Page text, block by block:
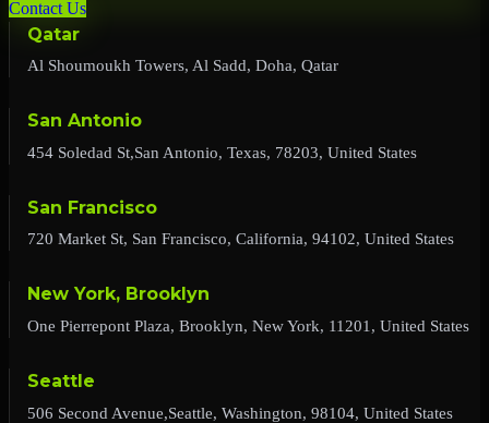
Contact Us
Qatar
Al Shoumoukh Towers, Al Sadd, Doha, Qatar
San Antonio
454 Soledad St,San Antonio, Texas, 78203, United States
San Francisco
720 Market St, San Francisco, California, 94102, United States
New York, Brooklyn
One Pierrepont Plaza, Brooklyn, New York, 11201, United States
Seattle
506 Second Avenue,Seattle, Washington, 98104, United States